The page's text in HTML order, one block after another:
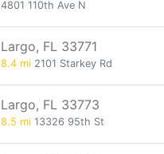
4801 110th Ave N
Largo, FL 33771
8.4 mi 2101 Starkey Rd
Largo, FL 33773
8.5 mi 13326 95th St